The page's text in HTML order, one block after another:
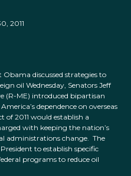
2011
Obama discussed strategies to
oil Wednesday, Senators Jeff
(R-ME) introduced bipartisan
dependence on overseas
2011 would establish a
with keeping the nation’s
administrations change. The
to establish specific
programs to reduce oil